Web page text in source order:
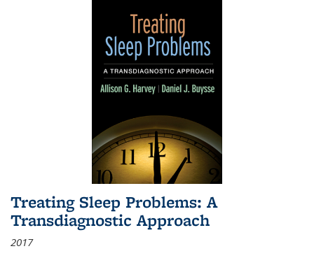
Treating Sleep Problems: A
Transdiagnostic Approach
2017